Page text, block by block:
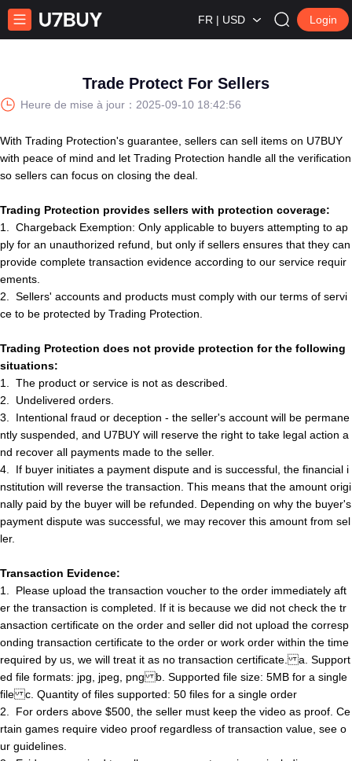
FR | USD Login
Trade Protect For Sellers
Heure de mise à jour： 2025-09-10 18:42:56
With Trading Protection's guarantee, sellers can sell items on U7BUY
with peace of mind and let Trading Protection handle all the verification
so sellers can focus on closing the deal.
Trading Protection provides sellers with protection coverage:
1.
Chargeback Exemption: Only applicable to buyers attempting to ap
ply for an unauthorized refund, but only if sellers ensures that they can
provide complete transaction evidence according to our service requir
ements.
2.
Sellers' accounts and products must comply with our terms of servi
ce to be protected by Trading Protection.
Trading Protection does not provide protection for the following
situations:
1.
The product or service is not as described
2.
Undelivered orders
3.
Intentional fraud or deception - the seller's account will be permane
ntly suspended, and U7BUY will reserve the right to take legal action a
nd recover all payments made to the seller.
4.
If buyer initiates a payment dispute and is successful, the financial i
nstitution will reverse the transaction. This means that the amount origi
nally paid by the buyer will be refunded. Depending on why the buyer's
payment dispute was successful, we may recover this amount from sel
ler.
Transaction Evidence:
1.
Please upload the transaction voucher to the order immediately aft
er the transaction is completed. If it is because we did not check the tr
ansaction certificate on the order and seller did not upload the corresp
onding transaction certificate to the order or work order within the time
required by us, we will treat it as no transaction certificate.
a Support
ed file formats: jpg, jpeg, png
b Supported file size: 5MB for a single
file
c Quantity of files supported: 50 files for a single order
2.
For orders above $500, the seller must keep the video as proof. Ce
rtain games require video proof regardless of transaction value, see o
ur guidelines.